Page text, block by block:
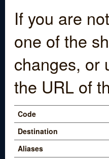
If you are
one of the
changes, or
the URL of
Code
Destination
Aliases